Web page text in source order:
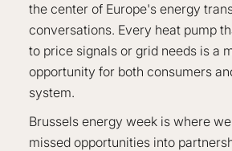
the center of Europe's energy
conversations. Every heat pump
to price signals or grid needs is a
opportunity for both consumers
system.
Brussels energy week is where
missed opportunities into